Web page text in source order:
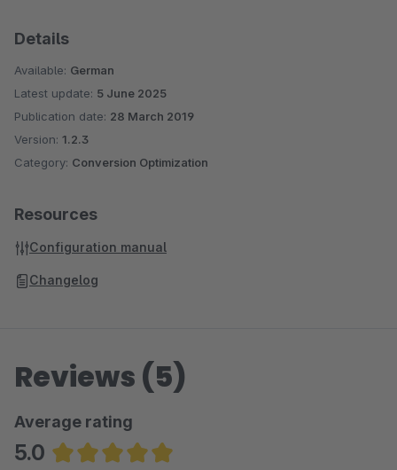
Details
Available: German
Latest update: 5 June 2025
Publication date: 28 March 2019
Version: 1.2.3
Category: Conversion Optimization
Resources
Configuration manual
Changelog
Reviews (5)
Average rating
5.0